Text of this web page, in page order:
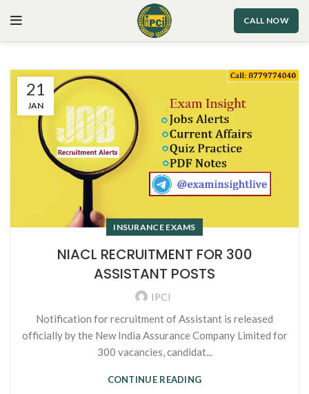
CALL NOW
21
JAN
INSURANCE EXAMS
NIACL RECRUITMENT FOR 300
ASSISTANT POSTS
IPCI
Notification for recruitment of Assistant is released
officially by the New India Assurance Company Limited for
300 vacancies, candidat...
CONTINUE READING